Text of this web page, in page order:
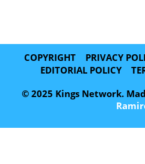
COPYRIGHT PRIVACY
EDITORIAL POLICY
© 2025 Kings Network.